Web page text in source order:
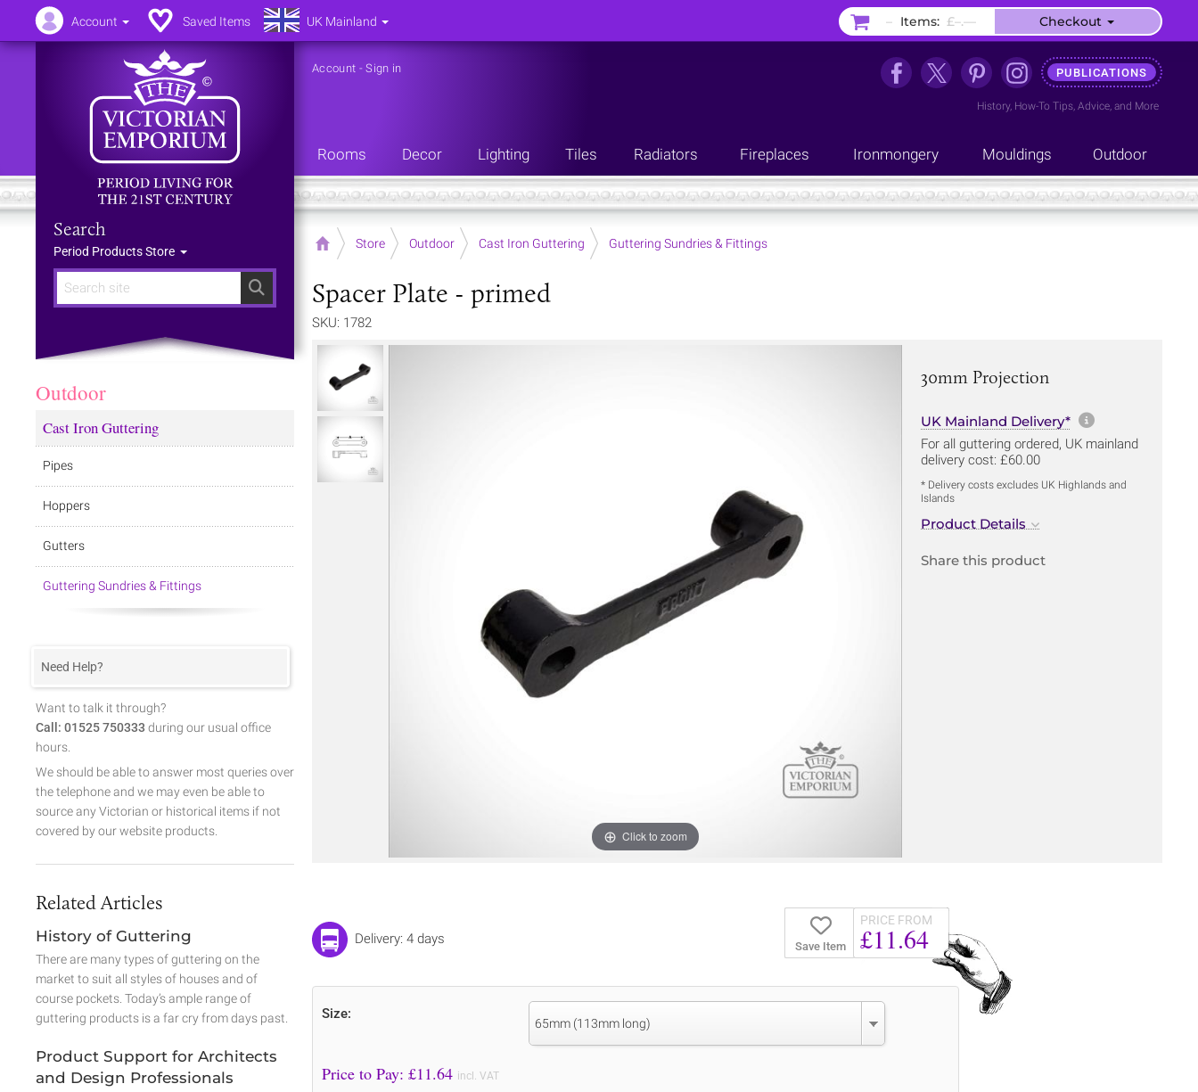
Search
Search
Period Products Store
Account -Sign in PUBLICATIONS
History, How-To Tips, Advice, and More
Rooms Decor Lighting Tiles Radiators Fireplaces Ironmongery Mouldings Outdoor
Home Store Outdoor Cast Iron Guttering Guttering Sundries & Fittings
Spacer Plate - primed
SKU: 1782
Click to zoom
30mm Projection
UK Mainland Delivery* More
For all guttering ordered, UK mainland
delivery cost: £60.00
* Delivery costs excludes UK Highlands and
Islands
Product Details
Share this product
Save Item
PRICE FROM
£11.64
Delivery: 4 days
Size:
65mm (113mm long)
Price to Pay: £11.64 incl. VAT
Outdoor
Cast Iron Guttering
Pipes
Hoppers
Gutters
Guttering Sundries & Fittings
Need Help?
Want to talk it through?
Call: 01525 750333 during our usual office
hours.
We should be able to answer most queries over
the telephone and we may even be able to
source any Victorian or historical items if not
covered by our website products.
Related Articles
History of Guttering
There are many types of guttering on the
market to suit all styles of houses and of
course pockets. Today’s ample range of
guttering products is a far cry from days past.
Product Support for Architects
and Design Professionals
Account Saved Items UK Mainland – Items: £–.–– Checkout